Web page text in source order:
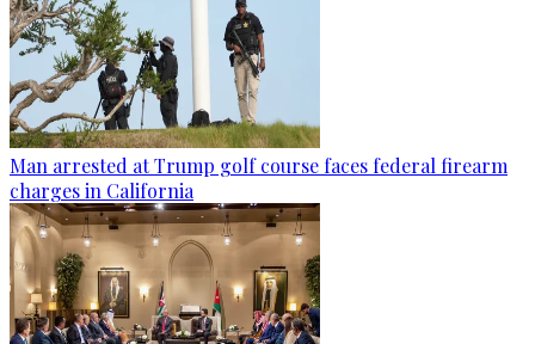
Man arrested at Trump golf course faces federal firearm
charges in California